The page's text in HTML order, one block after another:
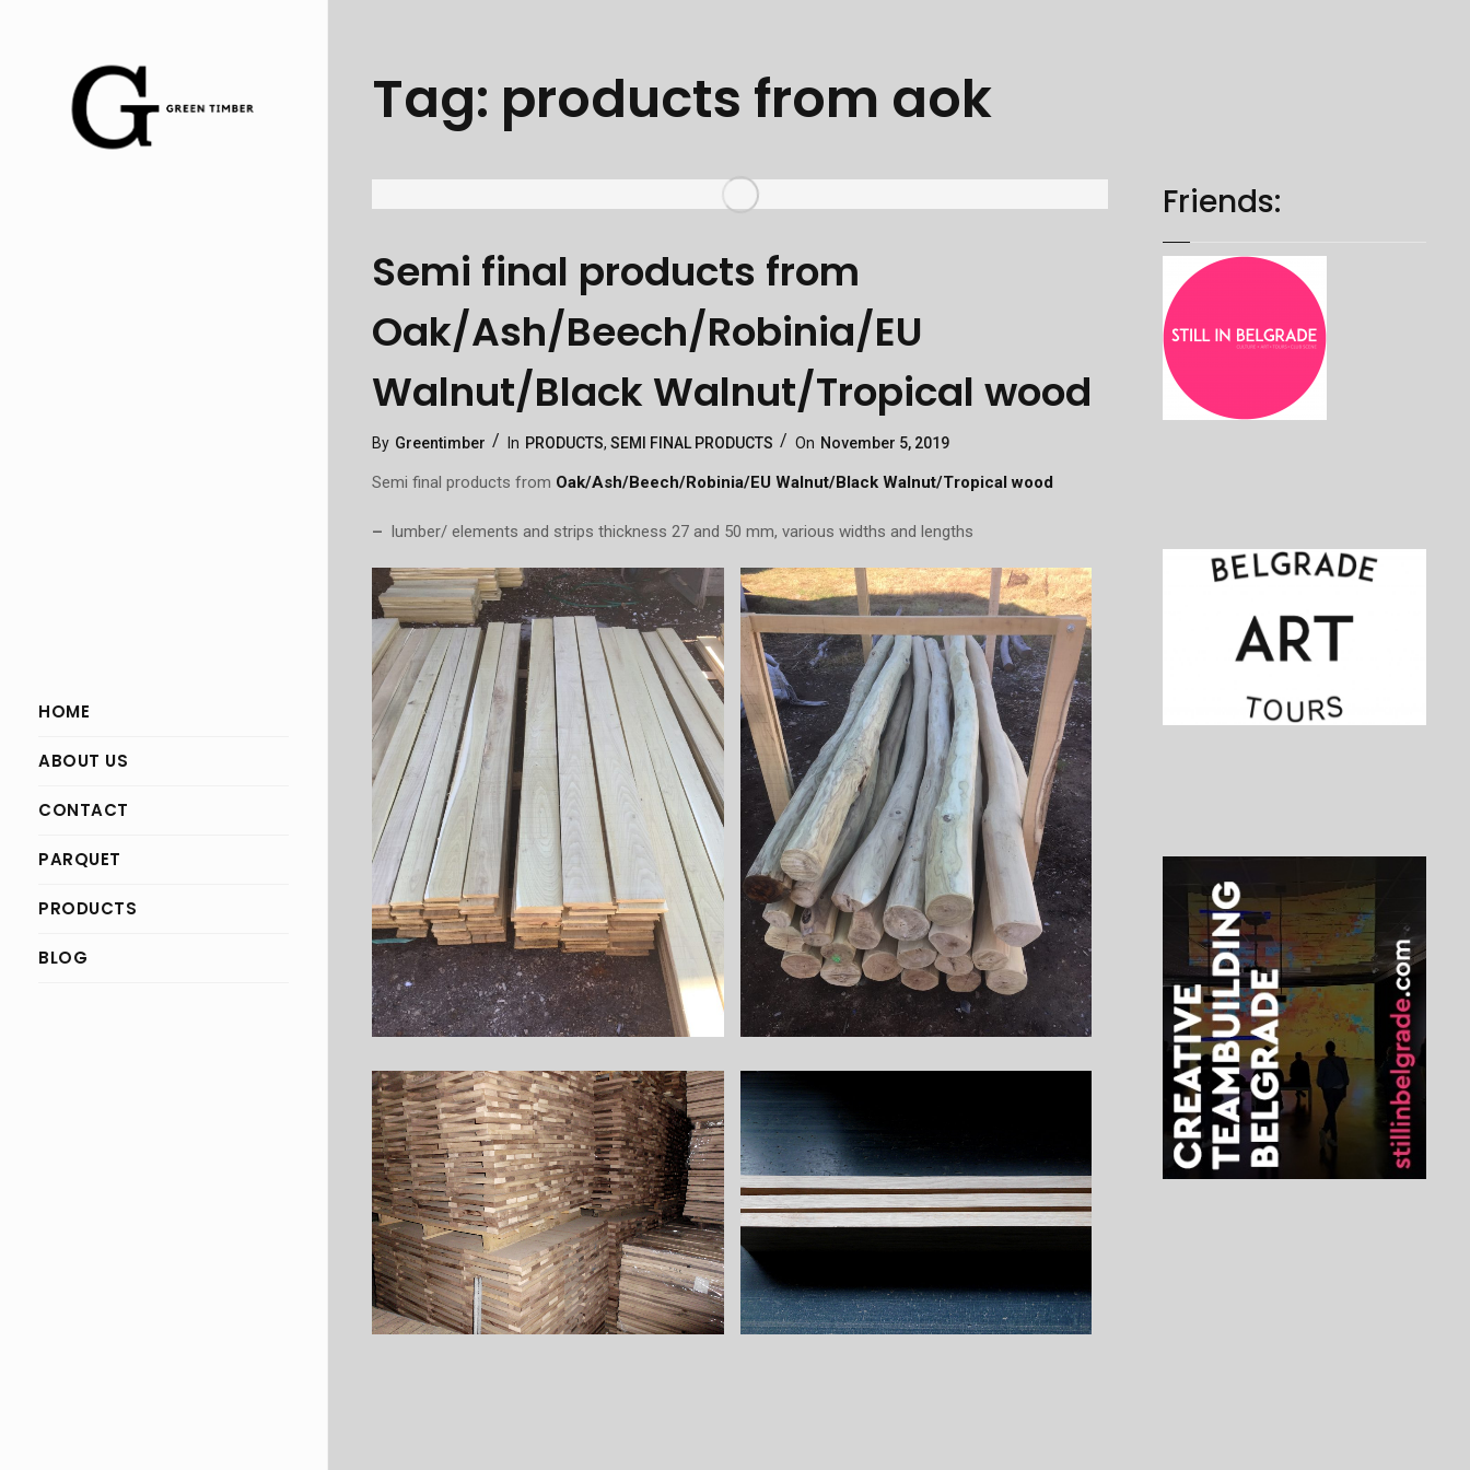
HOME
ABOUT US
CONTACT
PARQUET
PRODUCTS
BLOG
Tag: products from aok
Semi final products from
Oak/Ash/Beech/Robinia/EU
Walnut/Black Walnut/Tropical wood
By Greentimber Categories
In PRODUCTS, SEMI FINAL PRODUCTS
Posted
On November 5, 2019
Semi final products from Oak/Ash/Beech/Robinia/EU Walnut/Black Walnut/Tropical wood
– lumber/ elements and strips thickness 27 and 50 mm, various widths and lengths
Friends: